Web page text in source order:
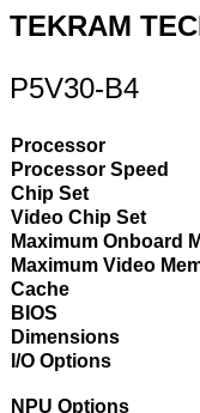
TEKRAM
P5V30-B4
Processor
Processor Speed
Chip Set
Video Chip Set
Maximum Onboard
Maximum Video
Cache
BIOS
Dimensions
I/O Options
NPU Options